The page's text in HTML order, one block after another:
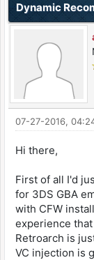
Dynamic
07-27-2016,
Hi there,
First of all I'd
for 3DS GBA
with CFW
experience
Retroarch is
VC injection is